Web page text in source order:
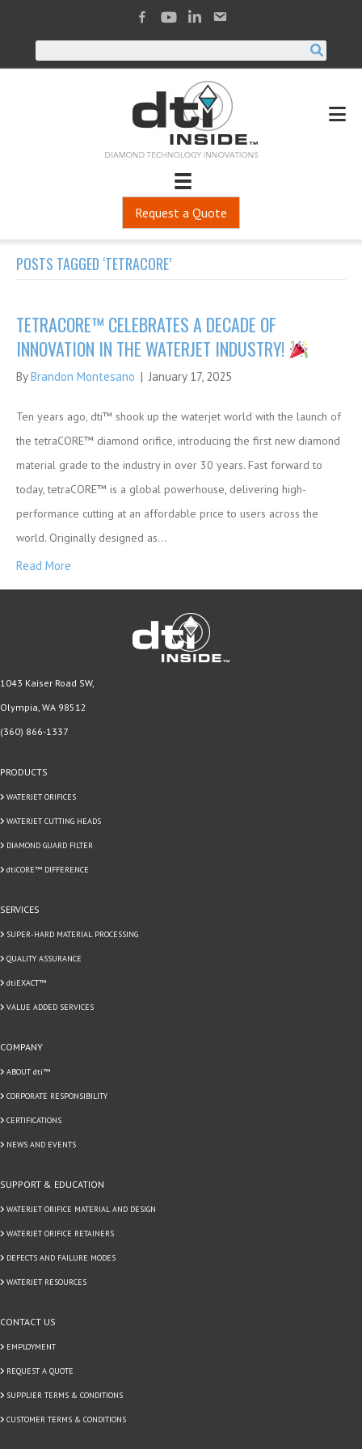
Request a Quote
POSTS TAGGED ‘TETRACORE’
TETRACORE™ CELEBRATES A DECADE OF
INNOVATION IN THE WATERJET INDUSTRY!
ByBrandon Montesano | January 17, 2025
Ten years ago, dti™ shook up the waterjet world with the launch of
the tetraCORE™ diamond orifice, introducing the first new diamond
material grade to the industry in over 30 years. Fast forward to
today, tetraCORE™ is a global powerhouse, delivering high-
performance cutting at an affordable price to users across the
world. Originally designed as…
Read More
1043 Kaiser Road SW,
Olympia, WA 98512
(360) 866-1337
PRODUCTS
WATERJET ORIFICES
WATERJET CUTTING HEADS
DIAMOND GUARD FILTER
dtiCORE™ DIFFERENCE
SERVICES
SUPER-HARD MATERIAL PROCESSING
QUALITY ASSURANCE
dtiEXACT™
VALUE ADDED SERVICES
COMPANY
ABOUT dti™
CORPORATE RESPONSIBILITY
CERTIFICATIONS
NEWS AND EVENTS
SUPPORT & EDUCATION
WATERJET ORIFICE MATERIAL AND DESIGN
WATERJET ORIFICE RETAINERS
DEFECTS AND FAILURE MODES
WATERJET RESOURCES
CONTACT US
EMPLOYMENT
REQUEST A QUOTE
SUPPLIER TERMS & CONDITIONS
CUSTOMER TERMS & CONDITIONS